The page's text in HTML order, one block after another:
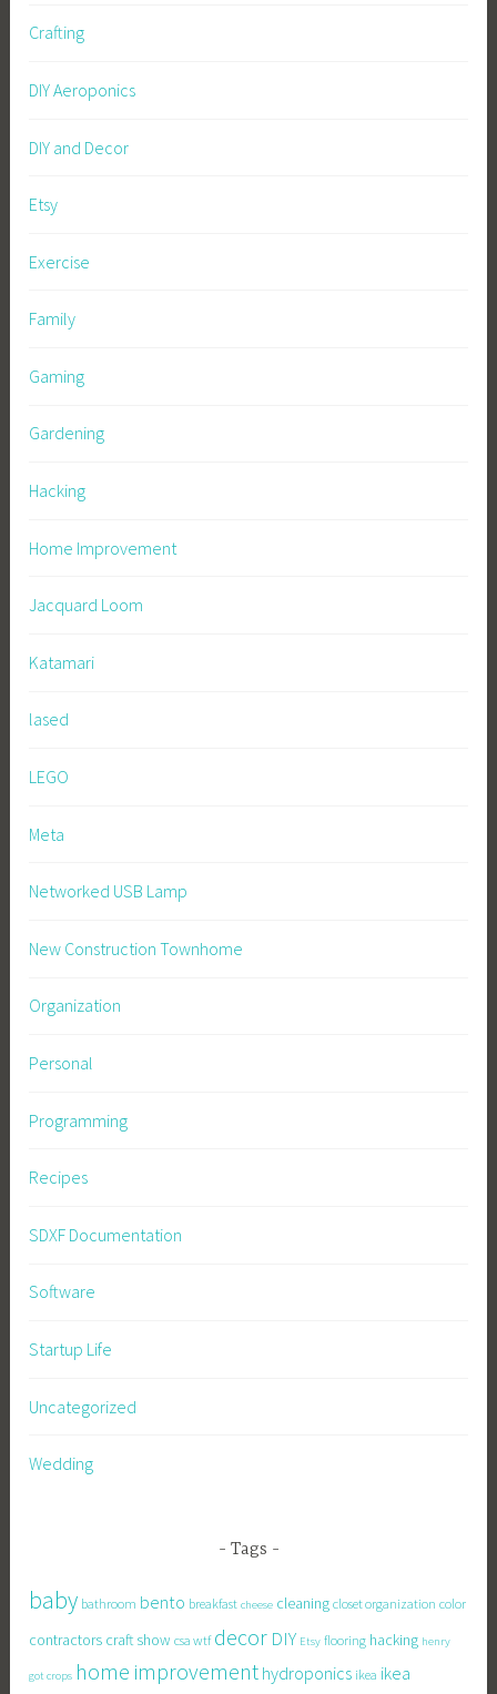
Crafting
DIY Aeroponics
DIY and Decor
Etsy
Exercise
Family
Gaming
Gardening
Hacking
Home Improvement
Jacquard Loom
Katamari
lased
LEGO
Meta
Networked USB Lamp
New Construction Townhome
Organization
Personal
Programming
Recipes
SDXF Documentation
Software
Startup Life
Uncategorized
Wedding
Tags
baby bathroom bento breakfast cheese cleaning closet organization color
contractors craft show csa wtf decor DIY Etsy flooring hacking henry
got crops home improvement hydroponics ikea ikea